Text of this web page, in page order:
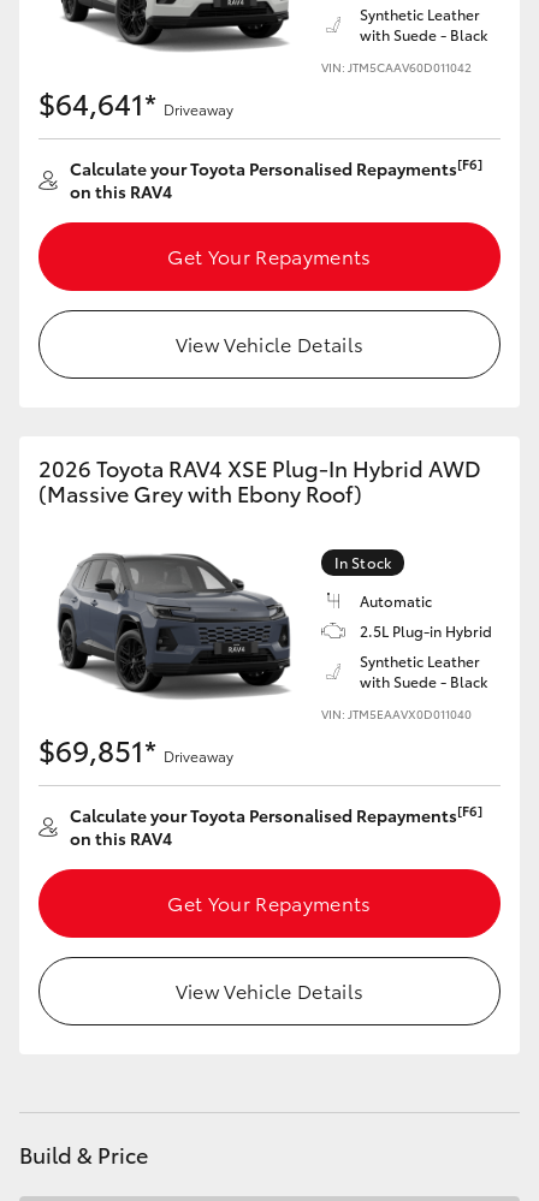
LandCruiser 70
Coaster
GR & Performance
GR Yaris
GR Corolla
GR Supra
Upcoming
Our Stock
Toyota Warranty Advantage
Enquiries
Synthetic Leather
with Suede - Black
VIN: JTM5CAAV60D011042
$64,641* Driveaway
Calculate your Toyota Personalised Repayments[F6]
on this RAV4
Get Your Repayments
View Vehicle Details
2026 Toyota RAV4 XSE Plug-In Hybrid AWD
(Massive Grey with Ebony Roof)
In Stock
Automatic
2.5L Plug-in Hybrid
Synthetic Leather
with Suede - Black
VIN: JTM5EAAVX0D011040
$69,851* Driveaway
Calculate your Toyota Personalised Repayments[F6]
on this RAV4
Get Your Repayments
View Vehicle Details
Build & Price